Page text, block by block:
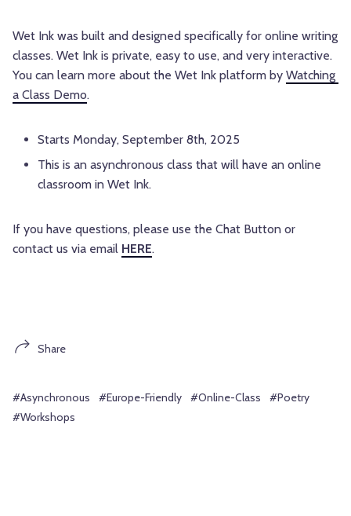
Wet Ink was built and designed specifically for online writing
classes. Wet Ink is private, easy to use, and very interactive.
You can learn more about the Wet Ink platform by Watching
a Class Demo.
Starts Monday, September 8th, 2025
This is an asynchronous class that will have an online
classroom in Wet Ink.
If you have questions, please use the Chat Button or
contact us via email HERE.
Share
#Asynchronous #Europe-Friendly #Online-Class
#Poetry
#Workshops